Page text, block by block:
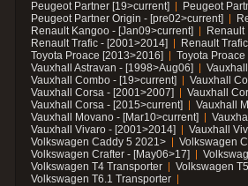
Peugeot Partner [19>current]
Peugeot
Peugeot Partner Origin - [pre02>current]
Renault Kangoo - [Jan09>current]
Renault
Renault Trafic - [2001>2014]
Renault
Toyota Proace [2013>2016]
Toyota
Vauxhall Astravan - [1998>Aug06]
Vauxhall Combo - [19>current]
Vauxhall
Vauxhall Corsa - [2001>2007]
Vauxhall
Vauxhall Corsa - [2015>current]
Vauxhall
Vauxhall Movano - [Mar10>current]
Vauxhall Vivaro - [2001>2014]
Vauxhall
Volkswagen Caddy 5 2021>
Volkswagen
Volkswagen Crafter - [May06>17]
Volkswagen T4 Transporter
Volkswagen
Volkswagen T6.1 Transporter